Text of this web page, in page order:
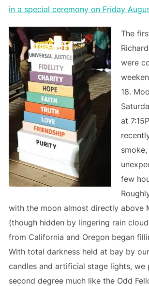
in a special ceremony on Friday
The
were
18.
at
few
with the moon almost directly above
(though hidden by lingering rain
from California and Oregon began
With total darkness held at bay by
candles and artificial stage lights, we
second degree much like the Odd